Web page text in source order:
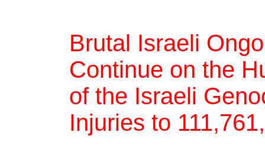
Brutal Israeli
Continue on the
of the Israeli
Injuries to